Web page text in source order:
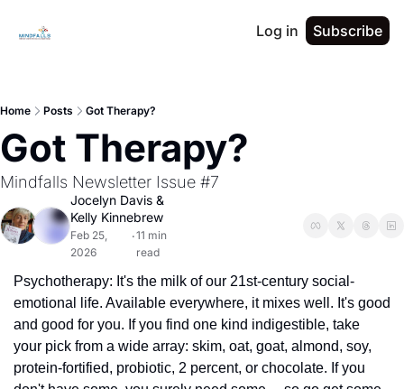
Log in Subscribe
Home Posts Got Therapy?
Got Therapy?
Mindfalls Newsletter Issue #7
Jocelyn Davis
Kelly Kinnebrew
Feb 25,
2026
•11 min
read
Psychotherapy: It's the milk of our 21st-century social-
emotional life. Available everywhere, it mixes well. It's good
and good for you. If you find one kind indigestible, take
your pick from a wide array: skim, oat, goat, almond, soy,
protein-fortified, probiotic, 2 percent, or chocolate. If you